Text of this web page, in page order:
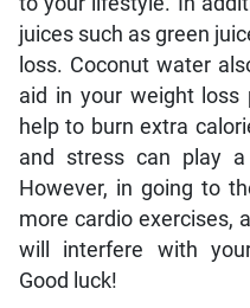
juices such as green
loss. Coconut water
aid in your weight loss
help to burn extra
and stress can play
However, in going to
more cardio exercises,
will interfere with
Good luck!